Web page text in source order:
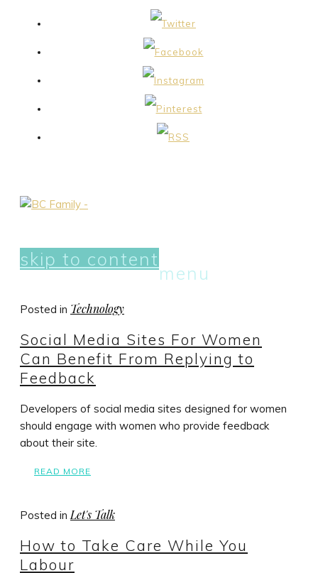
menu
skip to content
Posted in Technology
Social Media Sites For Women
Can Benefit From Replying to
Feedback
Developers of social media sites designed for women
should engage with women who provide feedback
about their site.
READ MORE
Posted inLet's Talk
How to Take Care While You
Labour